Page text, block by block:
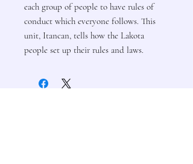
each group of people to have rules of
conduct which everyone follows. This
unit, Itancan, tells how the Lakota
people set up their rules and laws.